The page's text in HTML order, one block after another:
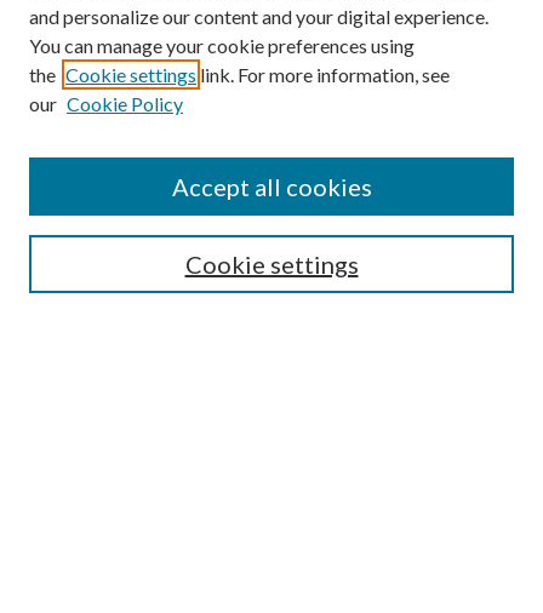
SEARCH
and personalize our content and your digital experience.
You can manage your cookie preferences using
the Cookie settings link. For more information, see
our Cookie Policy
Cookie settings
Accept all cookies